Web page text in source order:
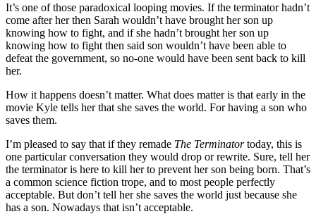
It’s one of those paradoxical looping movies. If the terminator hadn’t
come after her then Sarah wouldn’t have brought her son up
knowing how to fight, and if she hadn’t brought her son up
knowing how to fight then said son wouldn’t have been able to
defeat the government, so no-one would have been sent back to kill
her.
How it happens doesn’t matter. What does matter is that early in the
movie Kyle tells her that she saves the world. For having a son who
saves them.
I’m pleased to say that if they remade The Terminatortoday, this is
one particular conversation they would drop or rewrite. Sure, tell her
the terminator is here to kill her to prevent her son being born. That’s
a common science fiction trope, and to most people perfectly
acceptable. But don’t tell her she saves the world just because she
has a son. Nowadays that isn’t acceptable.